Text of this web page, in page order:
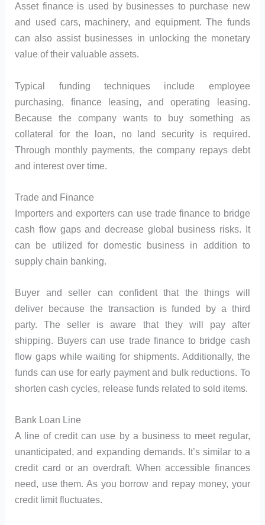
Asset finance is used by businesses to purchase new
and used cars, machinery, and equipment. The funds
can also assist businesses in unlocking the monetary
value of their valuable assets.
Typical funding techniques include employee
purchasing, finance leasing, and operating leasing.
Because the company wants to buy something as
collateral for the loan, no land security is required.
Through monthly payments, the company repays debt
and interest over time.
Trade and Finance
Importers and exporters can use trade finance to bridge
cash flow gaps and decrease global business risks. It
can be utilized for domestic business in addition to
supply chain banking.
Buyer and seller can confident that the things will
deliver because the transaction is funded by a third
party. The seller is aware that they will pay after
shipping. Buyers can use trade finance to bridge cash
flow gaps while waiting for shipments. Additionally, the
funds can use for early payment and bulk reductions. To
shorten cash cycles, release funds related to sold items.
Bank Loan Line
A line of credit can use by a business to meet regular,
unanticipated, and expanding demands. It’s similar to a
credit card or an overdraft. When accessible finances
need, use them. As you borrow and repay money, your
credit limit fluctuates.